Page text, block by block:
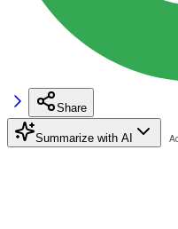
Share
Summarize with AI